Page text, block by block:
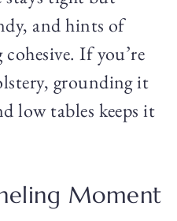
and hints of
If you’re
grounding it
low tables keeps it
Moment